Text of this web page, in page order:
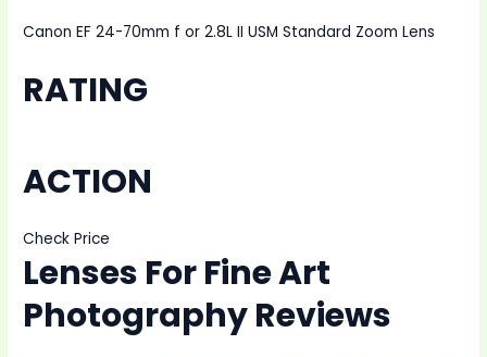
Canon EF 24-70mm f or 2.8L II USM Standard Zoom Lens
RATING
ACTION
Check Price
Lenses For Fine Art
Photography Reviews